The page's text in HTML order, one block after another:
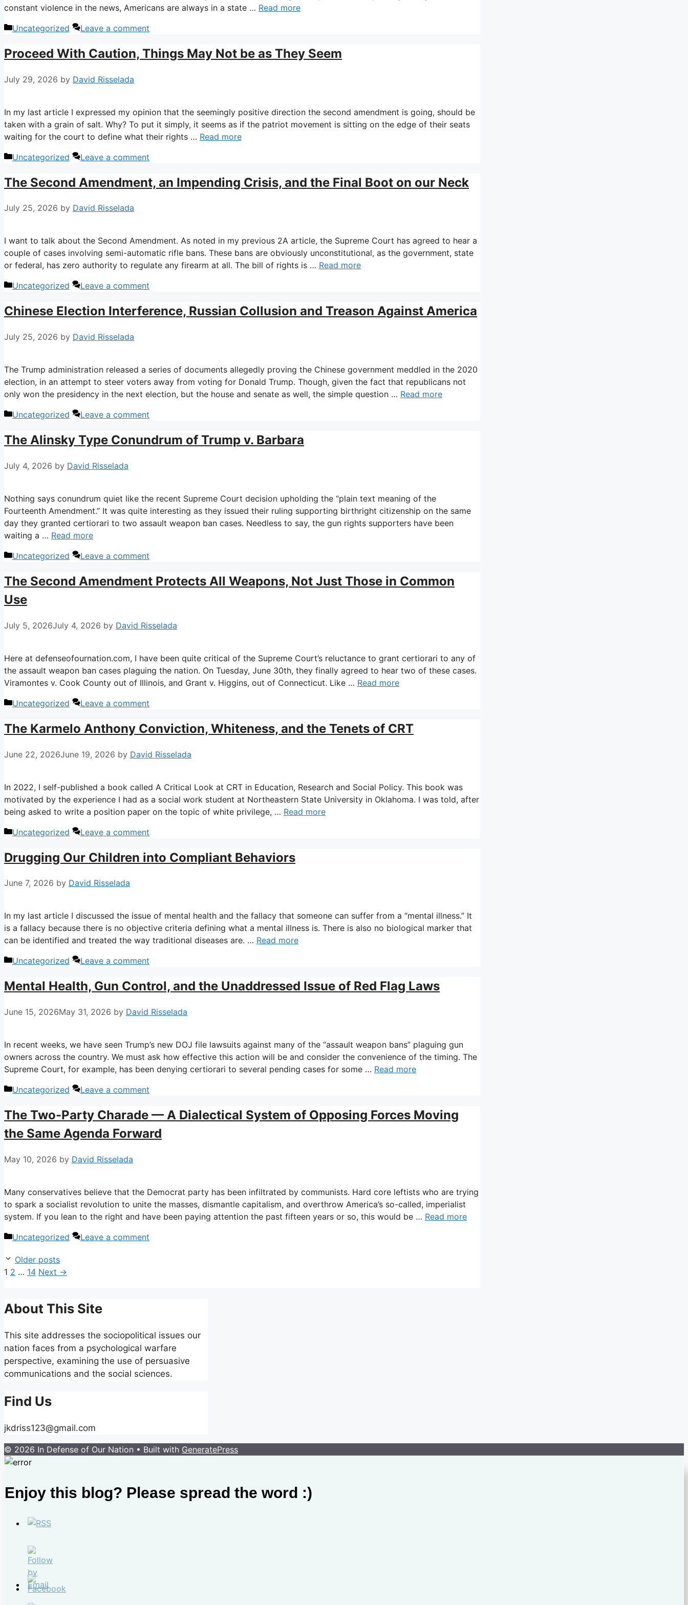
constant violence in the news, Americans are always in a state … Read more
Categories
Uncategorized Leave a comment
Proceed With Caution, Things May Not be as They Seem
July 29, 2026 by David Risselada
In my last article I expressed my opinion that the seemingly positive direction the second amendment is going, should be
taken with a grain of salt. Why? To put it simply, it seems as if the patriot movement is sitting on the edge of their seats
waiting for the court to define what their rights … Read more
Categories
Uncategorized Leave a comment
The Second Amendment, an Impending Crisis, and the Final Boot on our Neck
July 25, 2026 by David Risselada
I want to talk about the Second Amendment. As noted in my previous 2A article, the Supreme Court has agreed to hear a
couple of cases involving semi-automatic rifle bans. These bans are obviously unconstitutional, as the government, state
or federal, has zero authority to regulate any firearm at all. The bill of rights is … Read more
Categories
Uncategorized Leave a comment
Chinese Election Interference, Russian Collusion and Treason Against America
July 25, 2026 by David Risselada
The Trump administration released a series of documents allegedly proving the Chinese government meddled in the 2020
election, in an attempt to steer voters away from voting for Donald Trump. Though, given the fact that republicans not
only won the presidency in the next election, but the house and senate as well, the simple question … Read more
Categories
Uncategorized Leave a comment
The Alinsky Type Conundrum of Trump v. Barbara
July 4, 2026 by David Risselada
Nothing says conundrum quiet like the recent Supreme Court decision upholding the “plain text meaning of the
Fourteenth Amendment.” It was quite interesting as they issued their ruling supporting birthright citizenship on the same
day they granted certiorari to two assault weapon ban cases. Needless to say, the gun rights supporters have been
waiting a … Read more
Categories
Uncategorized Leave a comment
The Second Amendment Protects All Weapons, Not Just Those in Common
Use
July 5, 2026July 4, 2026 by David Risselada
Here at defenseofournation.com, I have been quite critical of the Supreme Court’s reluctance to grant certiorari to any of
the assault weapon ban cases plaguing the nation. On Tuesday, June 30th, they finally agreed to hear two of these cases.
Viramontes v. Cook County out of Illinois, and Grant v. Higgins, out of Connecticut. Like … Read more
Categories
Uncategorized Leave a comment
The Karmelo Anthony Conviction, Whiteness, and the Tenets of CRT
June 22, 2026June 19, 2026 by David Risselada
In 2022, I self-published a book called A Critical Look at CRT in Education, Research and Social Policy. This book was
motivated by the experience I had as a social work student at Northeastern State University in Oklahoma. I was told, after
being asked to write a position paper on the topic of white privilege, … Read more
Categories
Uncategorized Leave a comment
Drugging Our Children into Compliant Behaviors
June 7, 2026 by David Risselada
In my last article I discussed the issue of mental health and the fallacy that someone can suffer from a “mental illness.” It
is a fallacy because there is no objective criteria defining what a mental illness is. There is also no biological marker that
can be identified and treated the way traditional diseases are. … Read more
Categories
Uncategorized Leave a comment
Mental Health, Gun Control, and the Unaddressed Issue of Red Flag Laws
June 15, 2026May 31, 2026 by David Risselada
In recent weeks, we have seen Trump’s new DOJ file lawsuits against many of the “assault weapon bans” plaguing gun
owners across the country. We must ask how effective this action will be and consider the convenience of the timing. The
Supreme Court, for example, has been denying certiorari to several pending cases for some … Read more
Categories
Uncategorized Leave a comment
The Two-Party Charade — A Dialectical System of Opposing Forces Moving
the Same Agenda Forward
May 10, 2026 by David Risselada
Many conservatives believe that the Democrat party has been infiltrated by communists. Hard core leftists who are trying
to spark a socialist revolution to unite the masses, dismantle capitalism, and overthrow America’s so-called, imperialist
system. If you lean to the right and have been paying attention the past fifteen years or so, this would be … Read more
Categories
Uncategorized Leave a comment
Older posts
Page
1 Page
2 … Page
14 Next →
About This Site
This site addresses the sociopolitical issues our
nation faces from a psychological warfare
perspective, examining the use of persuasive
communications and the social sciences.
Find Us
jkdriss123@gmail.com
© 2026 In Defense of Our Nation • Built with GeneratePress
Enjoy this blog? Please spread the word :)